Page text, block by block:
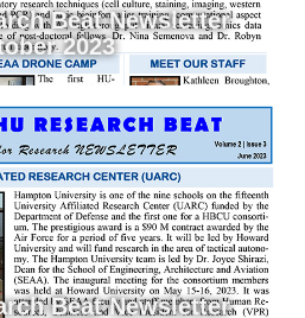
Beat Newsletter
2023
Beat Newsletter